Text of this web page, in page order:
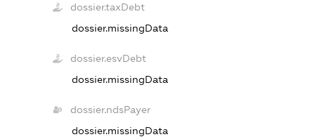
dossier.taxDebt
dossier.missingData
dossier.esvDebt
dossier.missingData
dossier.ndsPayer
dossier.missingData